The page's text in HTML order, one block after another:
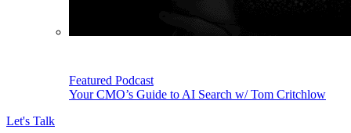
Featured Podcast
Your CMO’s Guide to AI Search w/ Tom Critchlow
Let's Talk